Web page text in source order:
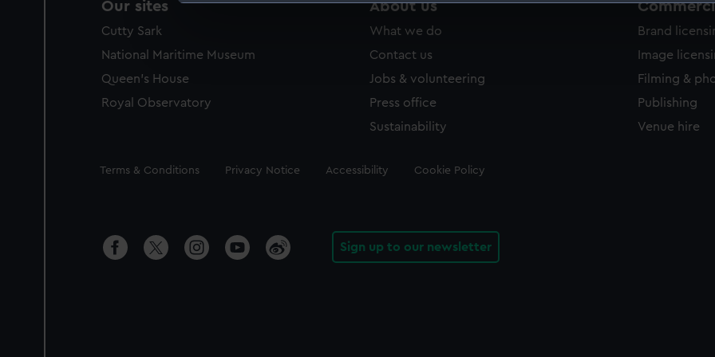
We’d like to use additional cookies to remember your preferences, understand how our
improve it. We may also use cookies to tailor our marketing to your interests and deliver
party sources. You can choose to allow all cookies, change your preferences or opt-out at
Our sites
Cutty Sark
National Maritime Museum
Queen's House
Royal Observatory
About us
What we do
Contact us
Jobs & volunteering
Press office
Sustainability
Brand
Image
Filming &
Publishing
Venue hire
Legal
Terms & Conditions Privacy Notice Accessibility Cookie Policy
Sign up to our newsletter